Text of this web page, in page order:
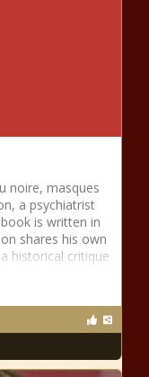
noire, masques
a psychiatrist
is written in
shares his own
historical critique